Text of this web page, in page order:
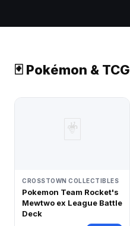
🃏 Pokémon & TCG
🃏
CROSSTOWN COLLECTIBLES
Pokemon Team Rocket's
Mewtwo ex League Battle
Deck